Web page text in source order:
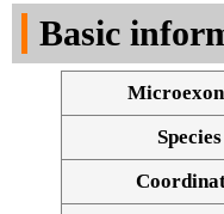
Basic
Species